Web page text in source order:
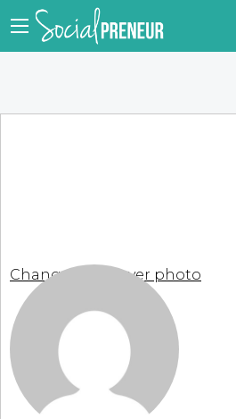
Change your cover photo